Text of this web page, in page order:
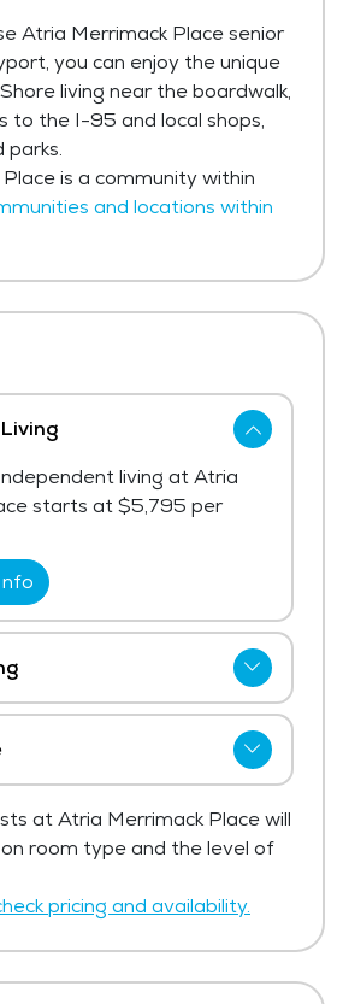
Atria Merrimack Place senior
you can enjoy the unique
living near the boardwalk,
to the I-95 and local shops,
parks.
is a community within
and locations within
living at Atria
starts at $5,795 per
Place has not shared
assisted living. The
for assisted living in the area
for memory care.
at Atria Merrimack Place will
room type and the level of
pricing and availability.